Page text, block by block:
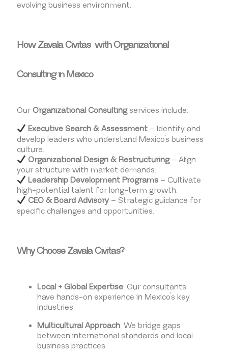
evolving business environment.
How Zavala Civitas with Organizational
Consulting in Mexico
Our Organizational Consulting services include:
Executive Search & Assessment– Identify and
develop leaders who understand Mexico’s business
culture.
Organizational Design & Restructuring– Align
your structure with market demands.
Leadership Development Programs– Cultivate
high-potential talent for long-term growth.
CEO & Board Advisory– Strategic guidance for
specific challenges and opportunities.
Why Choose Zavala Civitas?
Local + Global Expertise: Our consultants
have hands-on experience in Mexico’s key
industries.
Multicultural Approach: We bridge gaps
between international standards and local
business practices.